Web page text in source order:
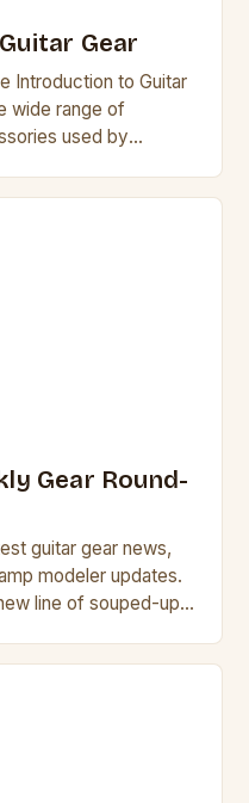
Gear
Introduction to Guitar
wide range of
used by
Gear Round-
guitar gear news,
modeler updates.
line of souped-up